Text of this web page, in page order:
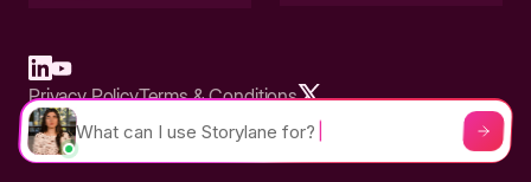
Built in San Francisco Bay Area - ©2026 Storylane
Privacy PolicyTerms & Conditions